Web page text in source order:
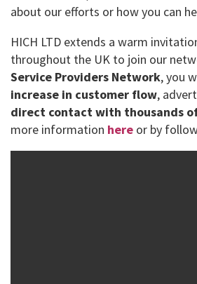
about our efforts or how you can
HICH LTD extends a warm
throughout the UK to join our
Service Providers Network, you
increase in customer flow,
direct contact with thousands
more information here or by